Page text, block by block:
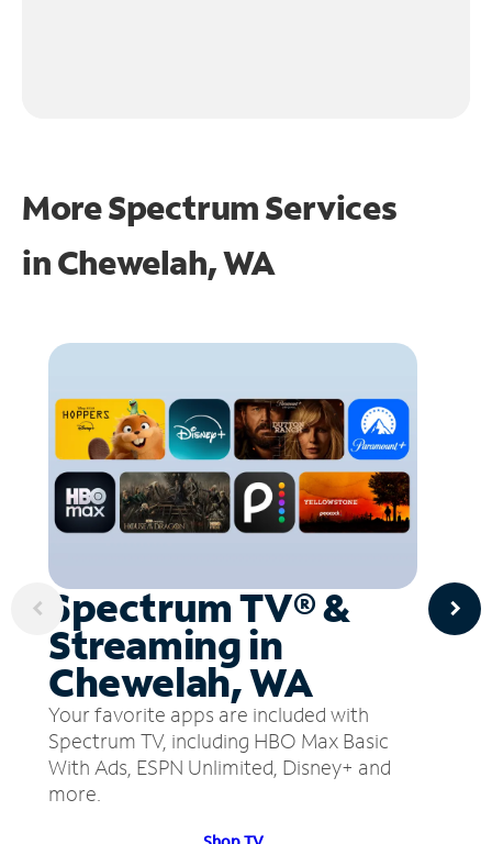
More Spectrum Services
inChewelah, WA
Spectrum TV® &
Streaming in
Chewelah, WA
Your favorite apps are included with
Spectrum TV, including HBO Max Basic
With Ads, ESPN Unlimited, Disney+ and
more.